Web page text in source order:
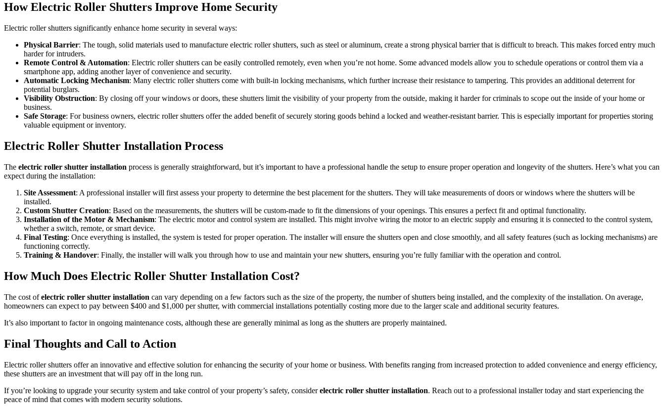
How Electric Roller Shutters Improve Home Security
Electric roller shutters significantly enhance home security in several ways:
Physical Barrier: The tough, solid materials used to manufacture electric roller shutters, such as steel or aluminum, create a strong physical barrier that is difficult to breach. This makes forced entry much
harder for intruders.
Remote Control & Automation: Electric roller shutters can be easily controlled remotely, even when you’re not home. Some advanced models allow you to schedule operations or control them via a
smartphone app, adding another layer of convenience and security.
Automatic Locking Mechanism: Many electric roller shutters come with built-in locking mechanisms, which further increase their resistance to tampering. This provides an additional deterrent for
potential burglars.
Visibility Obstruction: By closing off your windows or doors, these shutters limit the visibility of your property from the outside, making it harder for criminals to scope out the inside of your home or
business.
Safe Storage: For business owners, electric roller shutters offer the added benefit of securely storing goods behind a locked and weather-resistant barrier. This is especially important for properties storing
valuable equipment or inventory.
Electric Roller Shutter Installation Process
The electric roller shutter installation process is generally straightforward, but it’s important to have a professional handle the setup to ensure proper operation and longevity of the shutters. Here’s what you can
expect during the installation:
Site Assessment: A professional installer will first assess your property to determine the best placement for the shutters. They will take measurements of doors or windows where the shutters will be
installed.
Custom Shutter Creation: Based on the measurements, the shutters will be custom-made to fit the dimensions of your openings. This ensures a perfect fit and optimal functionality.
Installation of the Motor & Mechanism: The electric motor and control system are installed. This might involve wiring the motor to an electric supply and ensuring it is connected to the control system,
whether a switch, remote, or smart device.
Final Testing: Once everything is installed, the system is tested for proper operation. The installer will ensure the shutters open and close smoothly, and all safety features (such as locking mechanisms) are
functioning correctly.
Training & Handover: Finally, the installer will walk you through how to use and maintain your new shutters, ensuring you’re fully familiar with the operation and control.
How Much Does Electric Roller Shutter Installation Cost?
The cost ofelectric roller shutter installation can vary depending on a few factors such as the size of the property, the number of shutters being installed, and the complexity of the installation. On average,
homeowners can expect to pay between $400 and $1,000 per shutter, with commercial installations potentially costing more due to the larger scale and additional security features.
It’s also important to factor in ongoing maintenance costs, although these are generally minimal as long as the shutters are properly maintained.
Final Thoughts and Call to Action
Electric roller shutters offer an innovative and effective solution for enhancing the security of your home or business. With benefits ranging from increased protection to added convenience and energy efficiency,
these shutters are an investment that will pay off in the long run.
If you’re looking to upgrade your security system and take control of your property’s safety, considerelectric roller shutter installation. Reach out to a professional installer today and start experiencing the
peace of mind that comes with modern security solutions.